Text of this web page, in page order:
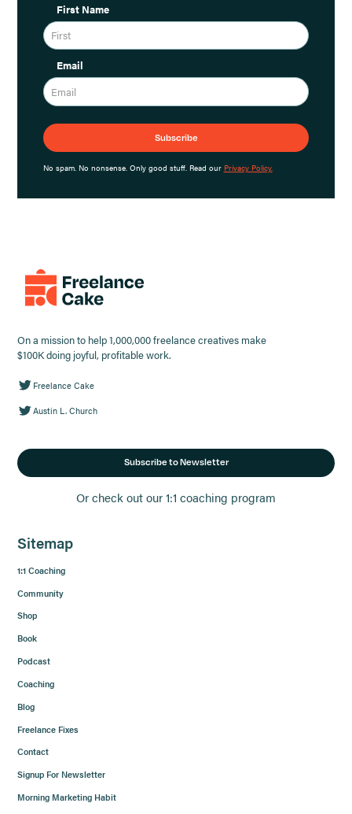
First Name
Email
No spam. No nonsense. Only good stuff. Read our Privacy Policy.
On a mission to help 1,000,000 freelance creatives make
$100K doing joyful, profitable work.
Freelance Cake
Austin L. Church
Subscribe to Newsletter
Or check out our 1:1 coaching program
Sitemap
1:1 Coaching
Community
Shop
Book
Podcast
Coaching
Blog
Freelance Fixes
Contact
Signup For Newsletter
Morning Marketing Habit